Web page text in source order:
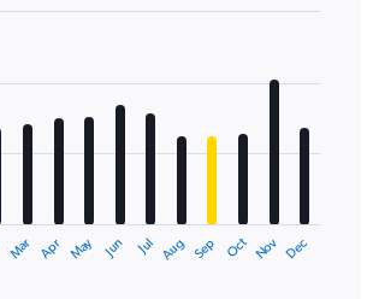
Mar Apr May Jun Jul Aug Sep Oct Nov Dec